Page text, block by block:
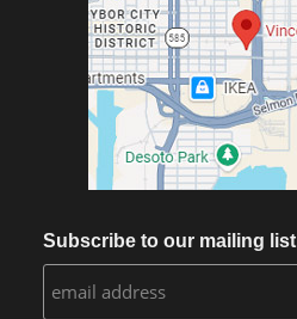
Subscribe to our mailing list